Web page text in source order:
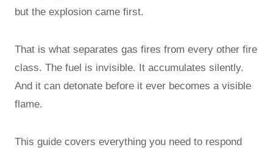
but the explosion came first.
That is what separates gas fires from every other fire
class. The fuel is invisible. It accumulates silently.
And it can detonate before it ever becomes a visible
flame.
This guide covers everything you need to respond